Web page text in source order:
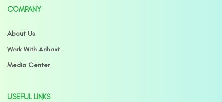
COMPANY
About Us
Work With Arihant
Media Center
USEFUL LINKS